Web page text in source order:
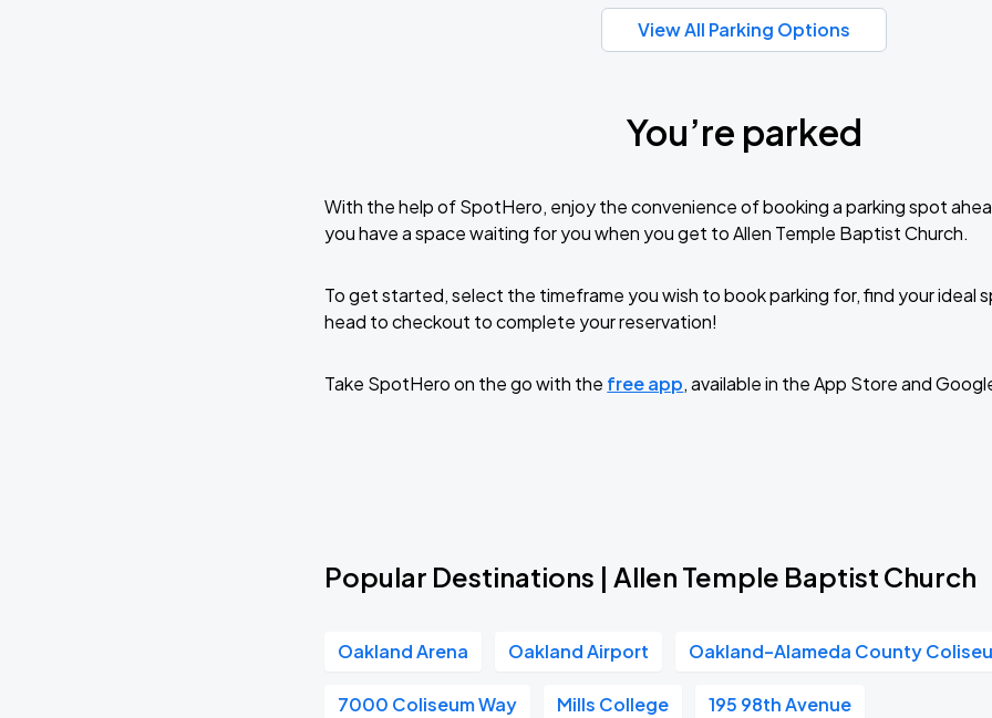
View All Parking Options
You’re parked
With the help of SpotHero, enjoy the convenience of booking a parking spot
you have a space waiting for you when you get to Allen Temple Baptist Church.
To get started, select the timeframe you wish to book parking for, find your ideal
head to checkout to complete your reservation!
Take SpotHero on the go with the free app, available in the App Store and
Popular Destinations | Allen Temple Baptist Church
Oakland Arena Oakland Airport Oakland–Alameda County
7000 Coliseum Way Mills College 195 98th Avenue